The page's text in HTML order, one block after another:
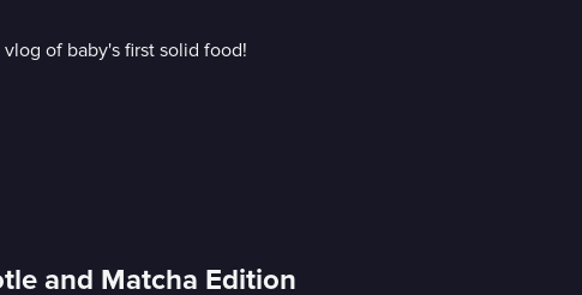
of baby's first solid food!
and Matcha Edition